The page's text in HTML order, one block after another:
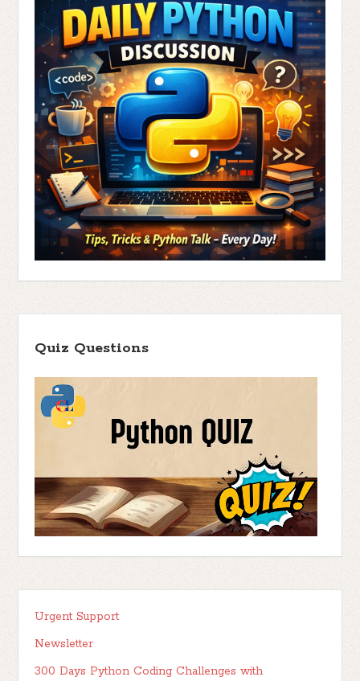
Quiz Questions
Urgent Support
Newsletter
300 Days Python Coding Challenges with